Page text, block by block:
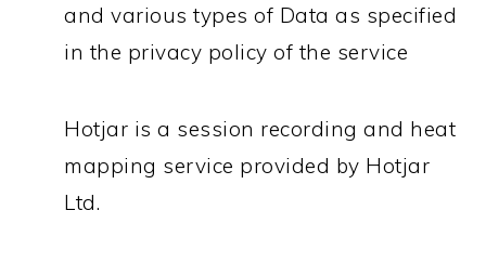
and various types of Data as specified
in the privacy policy of the service
Hotjar is a session recording and heat
mapping service provided by Hotjar
Ltd.